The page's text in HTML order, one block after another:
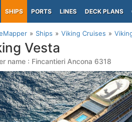
SHIPS PORTS LINES DECK PLANS
Ships Viking Cruises
Vesta
name : Fincantieri Ancona 6318